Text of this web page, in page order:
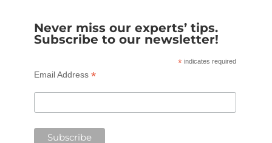
Never miss our experts’ tips.
Subscribe to our newsletter!
* indicates required
Email Address *